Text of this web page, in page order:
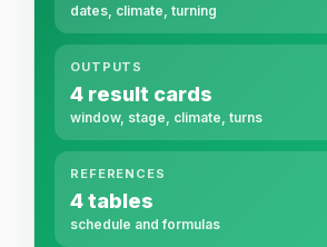
dates, climate, turning
OUTPUTS
4 result cards
window, stage, climate, turns
REFERENCES
4 tables
schedule and formulas